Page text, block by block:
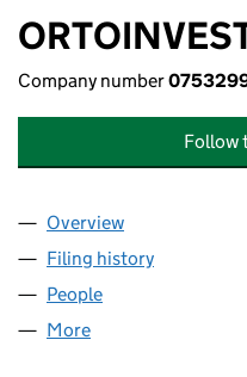
Company number
Follow
Company
Overview
Filing history
People
More